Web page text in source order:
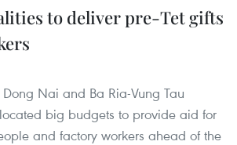
to deliver pre-Tet gifts
Nai and Ba Ria-Vung Tau
big budgets to provide aid for
and factory workers ahead of the